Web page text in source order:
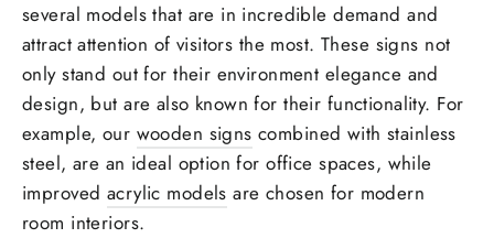
several models that are in incredible demand and
attract attention of visitors the most. These signs not
only stand out for their environment elegance and
design, but are also known for their functionality. For
example, our wooden signs combined with stainless
steel, are an ideal option for officespaces, while
improved acrylic models are chosen for modern
room interiors.